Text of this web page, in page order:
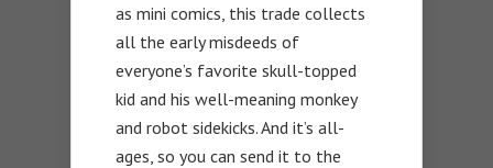
as mini comics, this trade collects
all the early misdeeds of
everyone’s favorite skull-topped
kid and his well-meaning monkey
and robot sidekicks. And it’s all-
ages, so you can send it to the